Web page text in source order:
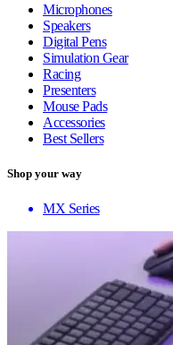
Microphones
Speakers
Digital Pens
Simulation Gear
Racing
Presenters
Mouse Pads
Accessories
Best Sellers
Shop your way
MX Series